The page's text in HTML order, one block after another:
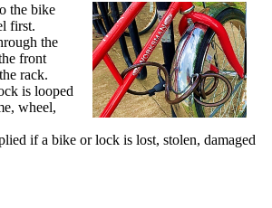
the bike
first.
the
front
rack.
is looped
wheel,
if a bike or lock is lost, stolen, damaged